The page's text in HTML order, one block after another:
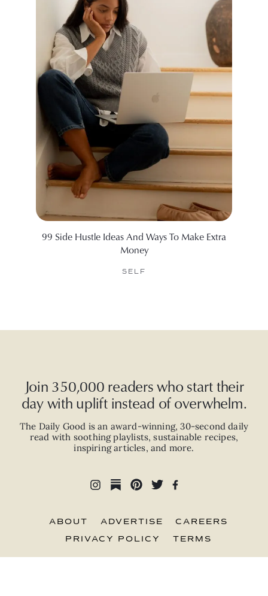
99 Side Hustle Ideas And Ways To Make Extra
Money
SELF
Join 350,000 readers who start their
day with uplift instead of overwhelm.
The Daily Good is an award-winning,30-second daily
read with soothing playlists, sustainable recipes,
inspiring articles, and more.
ABOUT ADVERTISE CAREERS
PRIVACY POLICY TERMS